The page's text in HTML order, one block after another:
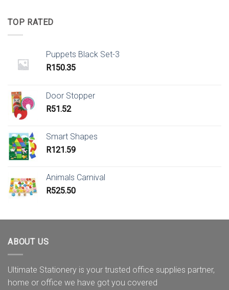
TOP RATED
Puppets Black Set-3
R150.35
Door Stopper
R51.52
Smart Shapes
R121.59
Animals Carnival
R525.50
ABOUT US
Ultimate Stationery is your trusted office supplies partner,
home or office we have got you covered